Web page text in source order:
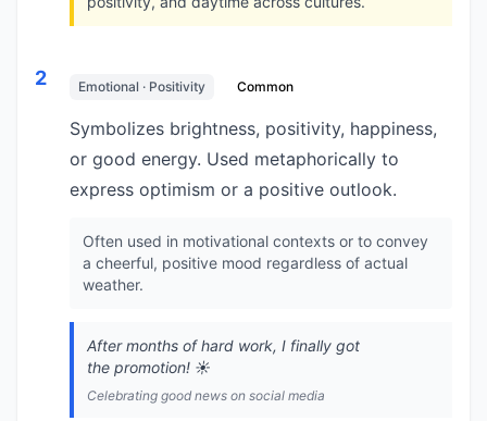
2 Emotional · Positivity Common
Symbolizes brightness, positivity, happiness,
or good energy. Used metaphorically to
express optimism or a positive outlook.
Often used in motivational contexts or to convey
a cheerful, positive mood regardless of actual
weather.
After months of hard work, I finally got
the promotion! ☀️
Celebrating good news on social media